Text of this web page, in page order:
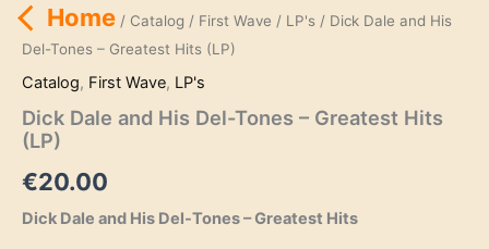
Home/ Catalog / First Wave / LP's/ Dick Dale and His
Del-Tones – Greatest Hits (LP)
Catalog, First Wave, LP's
Dick Dale and His Del-Tones – Greatest Hits
(LP)
€20.00
Dick Dale and His Del-Tones – Greatest Hits